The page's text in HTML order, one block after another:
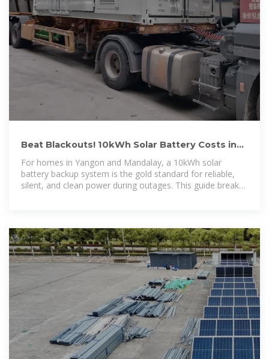
Beat Blackouts! 10kWh Solar Battery Costs in
Myanmar (2025):
For homes in Yangon and Mandalay, a 10kWh solar
battery backup system is the gold standard for reliable,
silent, and clean power during outages. This guide breaks